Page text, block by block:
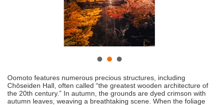
Oomoto features numerous precious structures, including
Chōseiden Hall, often called “the greatest wooden architecture of
the 20th century.” In autumn, the grounds are dyed crimson with
autumn leaves, weaving a breathtaking scene. When the foliage